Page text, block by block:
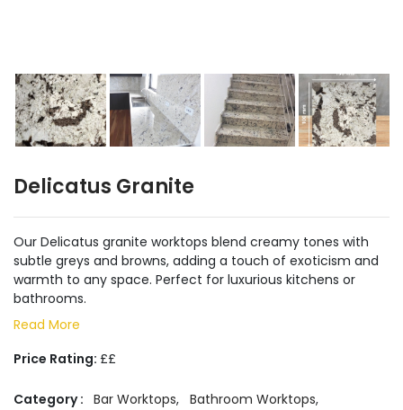
Delicatus Granite
Our Delicatus granite worktops blend creamy tones with
subtle greys and browns, adding a touch of exoticism and
warmth to any space. Perfect for luxurious kitchens or
bathrooms.
Read More
Price Rating: ££
Category : Bar Worktops, Bathroom Worktops,